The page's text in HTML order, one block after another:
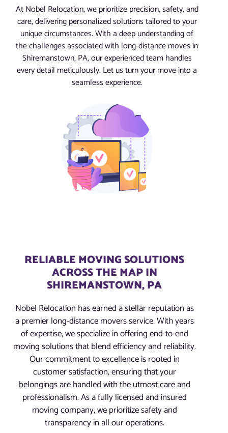
At Nobel Relocation, we prioritize precision, safety, and
care, delivering personalized solutions tailored to your
unique circumstances. With a deep understanding of
the challenges associated with long-distance moves in
Shiremanstown, PA, our experienced team handles
every detail meticulously. Let us turn your move into a
seamless experience.
RELIABLE MOVING SOLUTIONS
ACROSS THE MAP IN
SHIREMANSTOWN, PA
Nobel Relocation has earned a stellar reputation as
a premier long-distance movers service. With years
of expertise, we specialize in offering end-to-end
moving solutions that blend efficiency and reliability.
Our commitment to excellence is rooted in
customer satisfaction, ensuring that your
belongings are handled with the utmost care and
professionalism. As a fully licensed and insured
moving company, we prioritize safety and
transparency in all our operations.